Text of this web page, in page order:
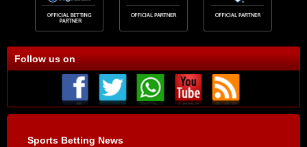
Follow us on
Sports Betting News